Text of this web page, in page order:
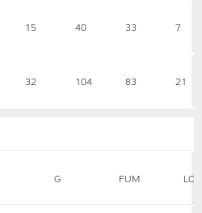
15 40 33 7
32 104 83 21
G FUM